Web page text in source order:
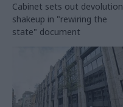
Cabinet sets out devolution
shakeup in "rewiring the
state" document